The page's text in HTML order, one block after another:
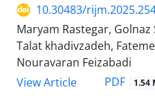
10.30483/
Maryam Rastegar,
Talat khadivzadeh,
Nouravaran Feizabadi
View Article
PDF 1.54